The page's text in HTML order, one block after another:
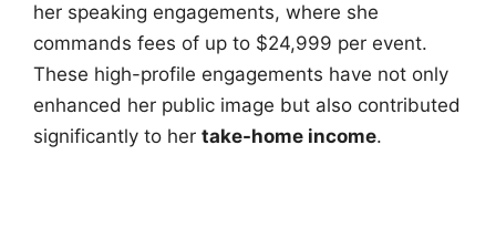
her speaking engagements, where she
commands fees of up to $24,999 per event.
These high-profile engagements have not only
enhanced her public image but also contributed
significantly to her take-home income.